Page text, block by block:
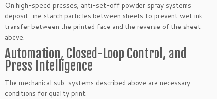
On high-speed presses, anti-set-off powder spray systems
deposit fine starch particles between sheets to prevent wet ink
transfer between the printed face and the reverse of the sheet
above.
Automation, Closed-Loop Control, and
Press Intelligence
The mechanical sub-systems described above are necessary
conditions for quality print.